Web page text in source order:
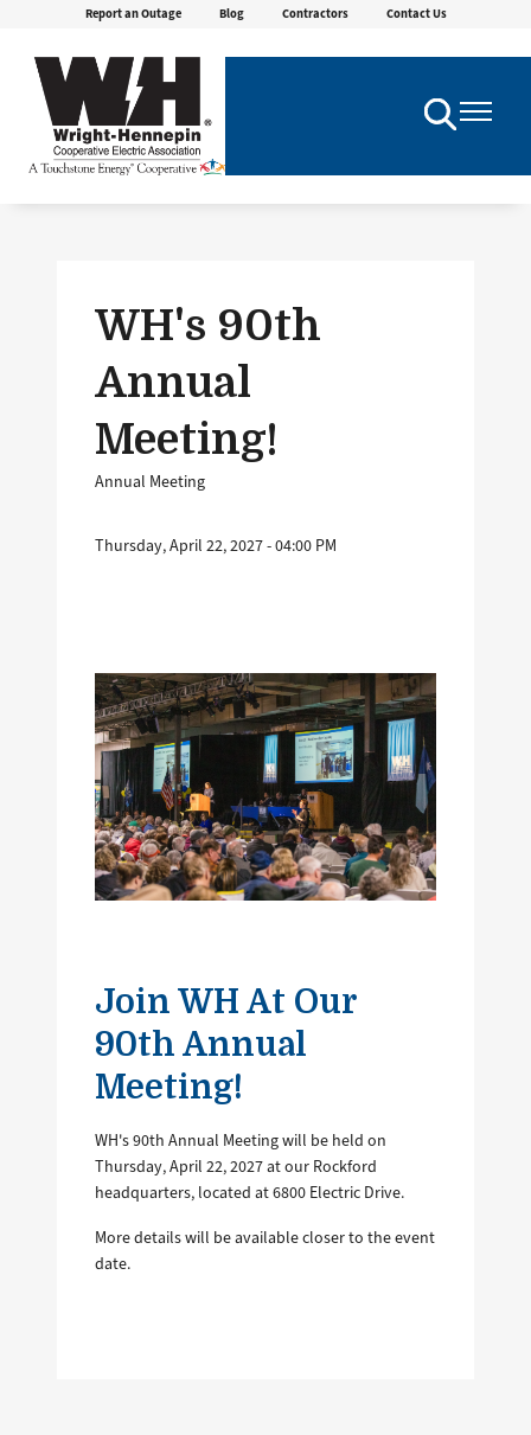
Skip
Report an Outage Blog Contractors Contact Us
Toggle
Navigation
Toggle
WH's 90th
Annual
Meeting!
Annual Meeting
Thursday, April 22, 2027 - 04:00 PM
Image
Join WH At Our
90th Annual
Meeting!
WH's 90th Annual Meeting will be held on
Thursday, April 22, 2027 at our Rockford
headquarters, located at 6800 Electric Drive.
More details will be available closer to the event
date.